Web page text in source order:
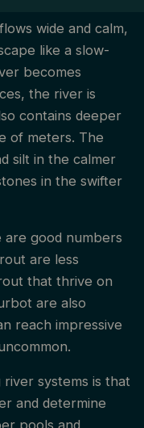
wide and calm,
like a slow-
becomes
the river is
contains deeper
of meters. The
silt in the calmer
in the swifter
good numbers
are less
that thrive on
are also
reach impressive
systems is that
and determine